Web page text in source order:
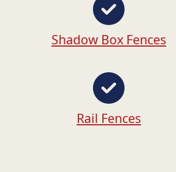
Shadow Box Fences
Rail Fences